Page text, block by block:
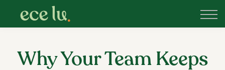
PLD Marketplace
Blog
Sign in
Why Your Team Keeps